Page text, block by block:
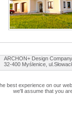
ARCHON+ Design
32-400 Myślenice,
best experience on our
we'll assume that you